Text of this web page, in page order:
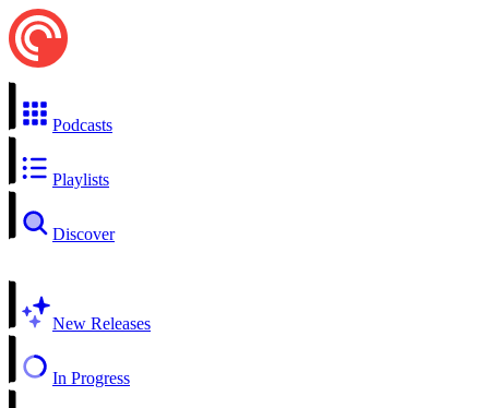
Podcasts
Playlists
Discover
New Releases
In Progress